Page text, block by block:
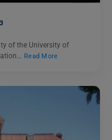
of the University of
Read More